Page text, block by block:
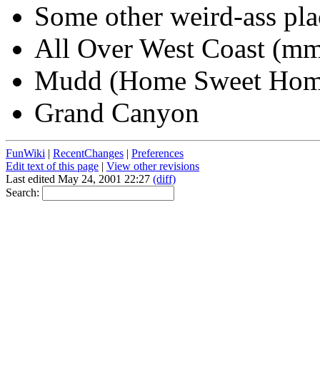
Some other weird-ass
All Over West Coast
Mudd (Home Sweet
Grand Canyon
FunWiki | RecentChanges | Preferences
Edit text of this page | View other revisions
Last edited May 24, 2001 22:27 (diff)
Search: